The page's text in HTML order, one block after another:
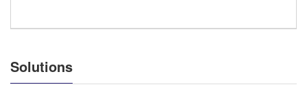
Solutions